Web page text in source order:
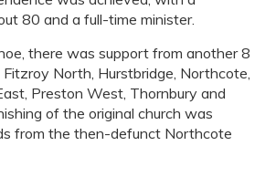
80 and a full-time minister.
there was support from another 8
Fitzroy North, Hurstbridge, Northcote,
Preston West, Thornbury and
of the original church was
from the then-defunct Northcote